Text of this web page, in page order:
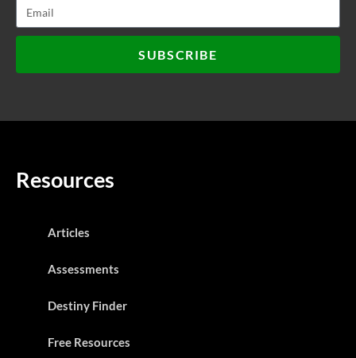
SUBSCRIBE
Resources
Articles
Assessments
Destiny Finder
Free Resources